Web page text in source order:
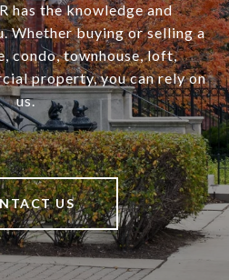
has the knowledge and
Whether buying or selling a
condo, townhouse, loft,
property, you can rely on
us.
US